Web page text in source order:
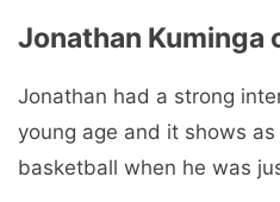
Jonathan Kuminga
Jonathan had a strong
young age and it shows
basketball when he was